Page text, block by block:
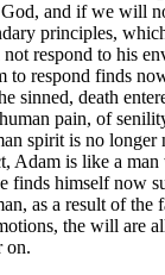
and if we will
principles,
not respond to his
to respond finds
sinned, death
pain, of
spirit is no longer
Adam is like a man
finds himself now
as a result of the
the will are
on.